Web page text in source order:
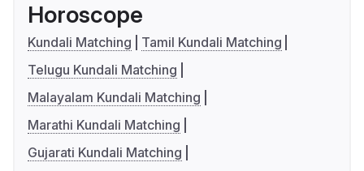
Horoscope
Kundali Matching
Tamil Kundali Matching
Telugu Kundali Matching
Malayalam Kundali Matching
Marathi Kundali Matching
Gujarati Kundali Matching